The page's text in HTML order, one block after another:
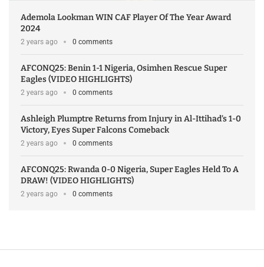
Ademola Lookman WIN CAF Player Of The Year Award
2024
2 years ago 0 comments
AFCONQ25: Benin 1-1 Nigeria, Osimhen Rescue Super
Eagles (VIDEO HIGHLIGHTS)
2 years ago 0 comments
Ashleigh Plumptre Returns from Injury in Al-Ittihad’s 1-0
Victory, Eyes Super Falcons Comeback
2 years ago 0 comments
AFCONQ25: Rwanda 0-0 Nigeria, Super Eagles Held To A
DRAW! (VIDEO HIGHLIGHTS)
2 years ago 0 comments